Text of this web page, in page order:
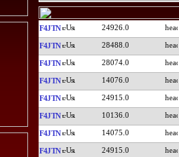
F4JTN 24926.0
F4JTN 28488.0
F4JTN 28074.0
F4JTN 14076.0
F4JTN 24915.0
F4JTN 10136.0
F4JTN 14075.0
F4JTN 24915.0